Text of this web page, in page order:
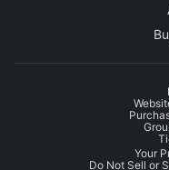
Your
Do Not Sell or